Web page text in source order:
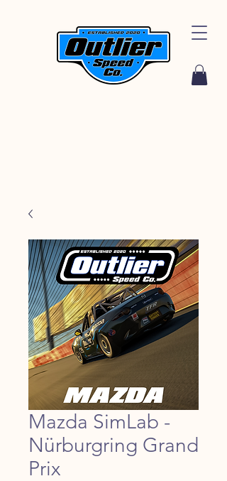
Mazda SimLab -
Nürburgring Grand
Prix